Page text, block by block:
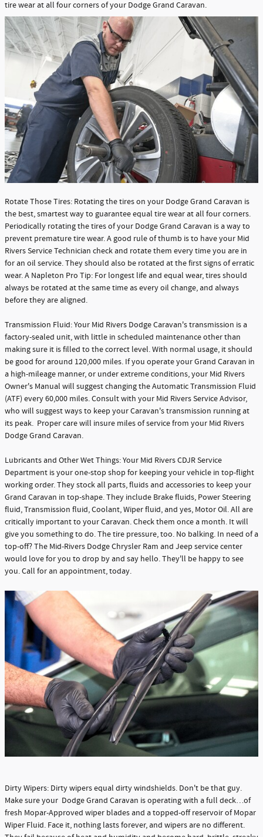
tire wear at all four corners of your Dodge Grand Caravan.
Rotate Those Tires: Rotating the tires on your Dodge Grand Caravan is
the best, smartest way to guarantee equal tire wear at all four corners.
Periodically rotating the tires of your Dodge Grand Caravan is a way to
prevent premature tire wear. A good rule of thumb is to have your Mid
Rivers Service Technician check and rotate them every time you are in
for an oil service. They should also be rotated at the first signs of erratic
wear. A Napleton Pro Tip: For longest life and equal wear, tires should
always be rotated at the same time as every oil change, and always
before they are aligned.
Transmission Fluid: Your Mid Rivers Dodge Caravan's transmission is a
factory-sealed unit, with little in scheduled maintenance other than
making sure it is filled to the correct level. With normal usage, it should
be good for around 120,000 miles. If you operate your Grand Caravan in
a high-mileage manner, or under extreme conditions, your Mid Rivers
Owner's Manual will suggest changing the Automatic Transmission Fluid
(ATF) every 60,000 miles. Consult with your Mid Rivers Service Advisor,
who will suggest ways to keep your Caravan's transmission running at
its peak. Proper care will insure miles of service from your Mid Rivers
Dodge Grand Caravan.
Lubricants and Other Wet Things: Your Mid Rivers CDJR Service
Department is your one-stop shop for keeping your vehicle in top-flight
working order. They stock all parts, fluids and accessories to keep your
Grand Caravan in top-shape. They include Brake fluids, Power Steering
fluid, Transmission fluid, Coolant, Wiper fluid, and yes, Motor Oil. All are
critically important to your Caravan. Check them once a month. It will
give you something to do. The tire pressure, too. No balking. In need of a
top-off? The Mid-Rivers Dodge Chrysler Ram and Jeep service center
would love for you to drop by and say hello. They'll be happy to see
you. Call for an appointment, today.
Dirty Wipers: Dirty wipers equal dirty windshields. Don't be that guy.
Make sure your Dodge Grand Caravan is operating with a full deck…of
fresh Mopar-Approved wiper blades and a topped-off reservoir of Mopar
Wiper Fluid. Face it, nothing lasts forever, and wipers are no different.